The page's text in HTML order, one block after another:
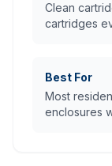
Clean
cartridges
Best For
Most
enclosures